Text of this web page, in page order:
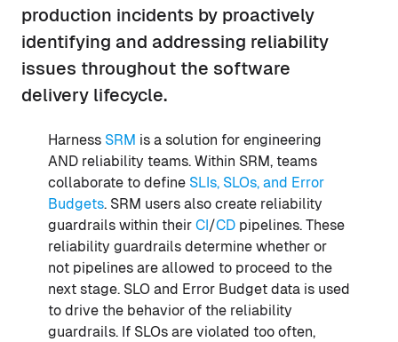
production incidents by proactively
identifying and addressing reliability
issues throughout the software
delivery lifecycle.
Harness SRM is a solution for engineering
AND reliability teams. Within SRM, teams
collaborate to define SLIs, SLOs, and Error
Budgets. SRM users also create reliability
guardrails within their CI /CD pipelines. These
reliability guardrails determine whether or
not pipelines are allowed to proceed to the
next stage. SLO and Error Budget data is used
to drive the behavior of the reliability
guardrails. If SLOs are violated too often,